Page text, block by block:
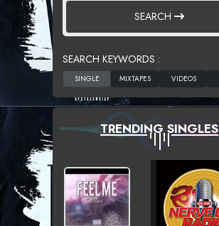
SEARCH
SEARCH KEYWORDS :
TRENDING SINGLES